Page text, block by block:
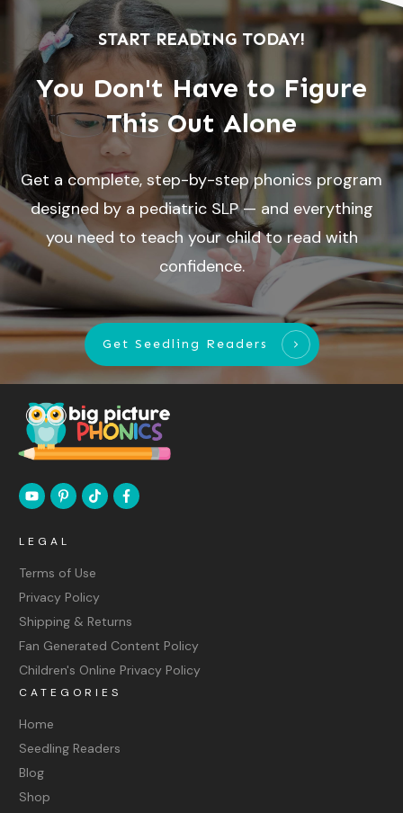
START READING TODAY!
You Don't Have to Figure
This Out Alone
Get a complete, step-by-step phonics program
designed by a pediatric SLP — and everything
you need to teach your child to read with
confidence.
Get Seedling Readers
LEGAL
Terms of Use
Privacy Policy
Shipping & Returns
Fan Generated Content Policy
Children's Online Privacy Policy
CATEGORIES
Home
Seedling Readers
Blog
Shop